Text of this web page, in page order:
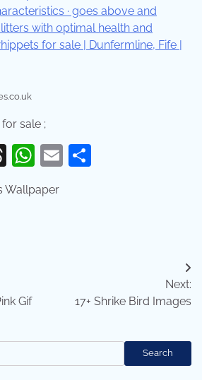
sale ;
Threads
WhatsApp
Email
Wallpaper
Gif
Next:
17+ Shrike Bird Images
Search